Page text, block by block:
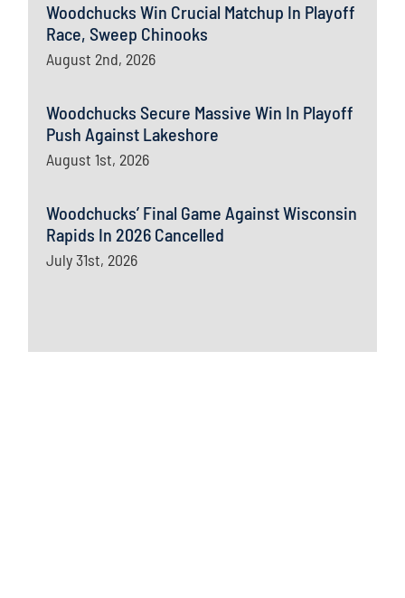
Woodchucks Win Crucial Matchup In Playoff
Race, Sweep Chinooks
August 2nd, 2026
Woodchucks Secure Massive Win In Playoff
Push Against Lakeshore
August 1st, 2026
Woodchucks’ Final Game Against Wisconsin
Rapids In 2026 Cancelled
July 31st, 2026